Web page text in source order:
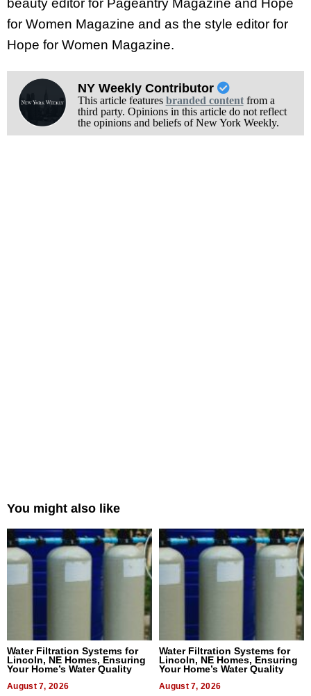
for Women Magazine and as the style editor for
Hope for Women Magazine.
NY Weekly Contributor
This article features branded contentfrom a
third party. Opinions in this article do not reflect
the opinions and beliefs of New York Weekly.
You might also like
Water Filtration Systems for
Lincoln, NE Homes, Ensuring
Your Home’s Water Quality
August 7, 2026
Water Filtration Systems for
Lincoln, NE Homes, Ensuring
Your Home’s Water Quality
August 7, 2026